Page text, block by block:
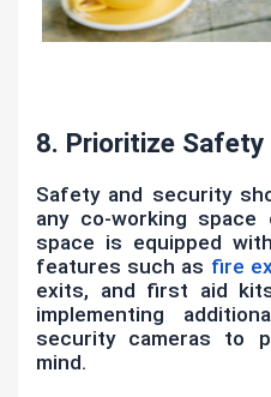
8. Prioritize Safety
Safety and security
any co-working
space is equipped
features such as fire
exits, and first aid
implementing
security cameras to
mind.